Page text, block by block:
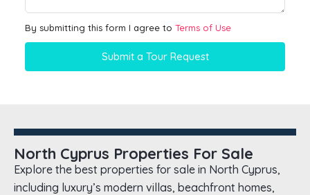
By submitting this form I agree to Terms of Use
Submit a Tour Request
North Cyprus Properties For Sale
Explore the best properties for sale in North Cyprus,
including luxury’s modern villas, beachfront homes,